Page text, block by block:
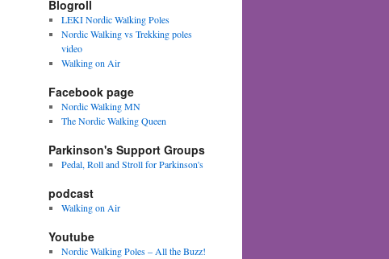
Blogroll
LEKI Nordic Walking Poles
Nordic Walking vs Trekking poles
video
Walking on Air
Facebook page
Nordic Walking MN
The Nordic Walking Queen
Parkinson's Support Groups
Pedal, Roll and Stroll for Parkinson's
podcast
Walking on Air
Youtube
Nordic Walking Poles – All the Buzz!